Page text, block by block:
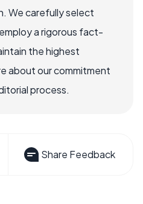
We carefully select
a rigorous fact-
the highest
about our commitment
process.
Share Feedback